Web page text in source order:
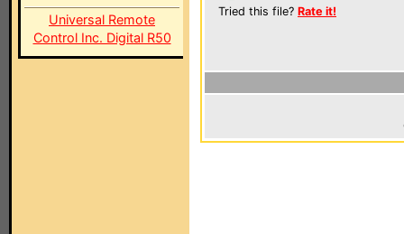
Universal Remote
Control Inc. Digital R50
Tried this file? Rate it!